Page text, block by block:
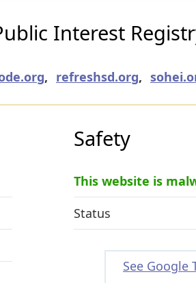
Interest
, refreshsd.org,
Safety
This website is
Status
See Google